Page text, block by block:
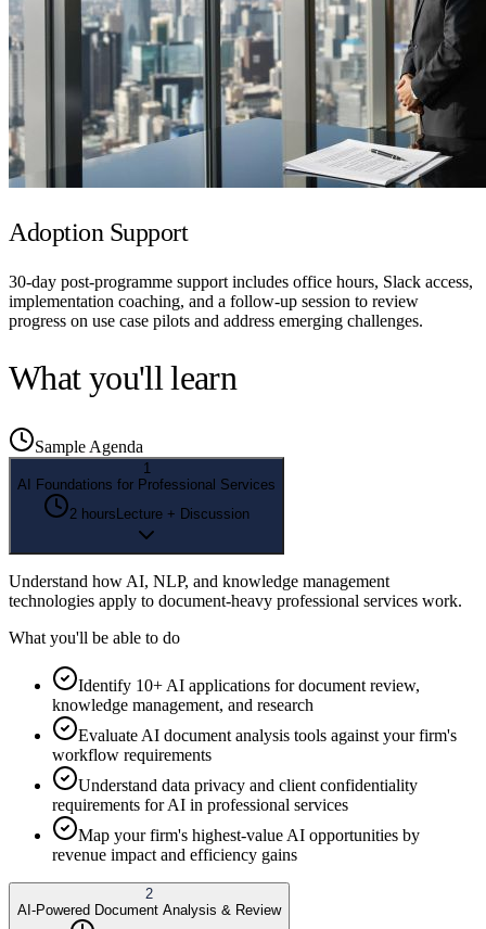
Adoption Support
30-day post-programme support includes office hours, Slack access,
implementation coaching, and a follow-up session to review
progress on use case pilots and address emerging challenges.
What you'll learn
Sample Agenda
1
AI Foundations for Professional Services
2 hours Lecture + Discussion
Understand how AI, NLP, and knowledge management
technologies apply to document-heavy professional services work.
What you'll be able to do
Identify 10+ AI applications for document review,
knowledge management, and research
Evaluate AI document analysis tools against your firm's
workflow requirements
Understand data privacy and client confidentiality
requirements for AI in professional services
Map your firm's highest-value AI opportunities by
revenue impact and efficiency gains
2
AI-Powered Document Analysis & Review